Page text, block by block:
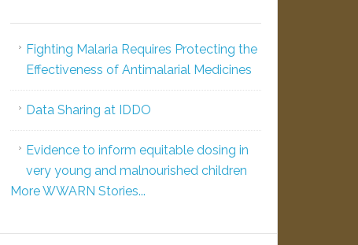
Fighting Malaria Requires Protecting the
Effectiveness of Antimalarial Medicines
Data Sharing at IDDO
Evidence to inform equitable dosing in
very young and malnourished children
More WWARN Stories...